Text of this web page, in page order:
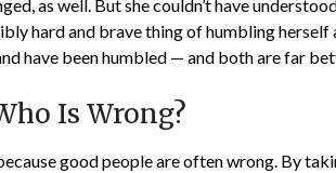
as well. But she couldn’t have
hard and brave thing of humbling herself
have been humbled — and both are far
Is Wrong?
good people are often wrong. By